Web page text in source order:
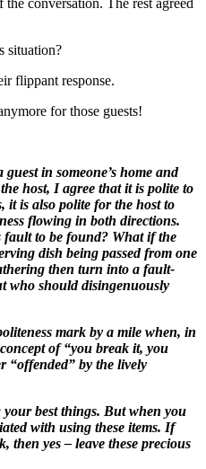
conversation. The rest agreed
situation?
flippant response.
for those guests!
in someone’s home and
host, I agree that it is polite to
it is also polite for the host to
flowing in both directions.
to be found? What if the
dish being passed from one
then turn into a fault-
who should disingenuously
mark by a mile when, in
of “you break it, you
“offended” by the lively
best things. But when you
with using these items. If
then yes – leave these precious